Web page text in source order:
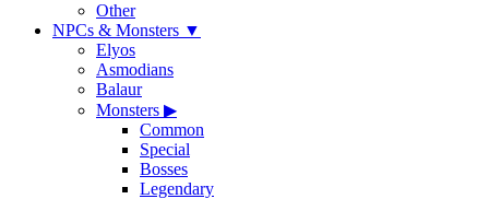
Other
NPCs & Monsters ▼
Elyos
Asmodians
Balaur
Monsters ▶
Common
Special
Bosses
Legendary